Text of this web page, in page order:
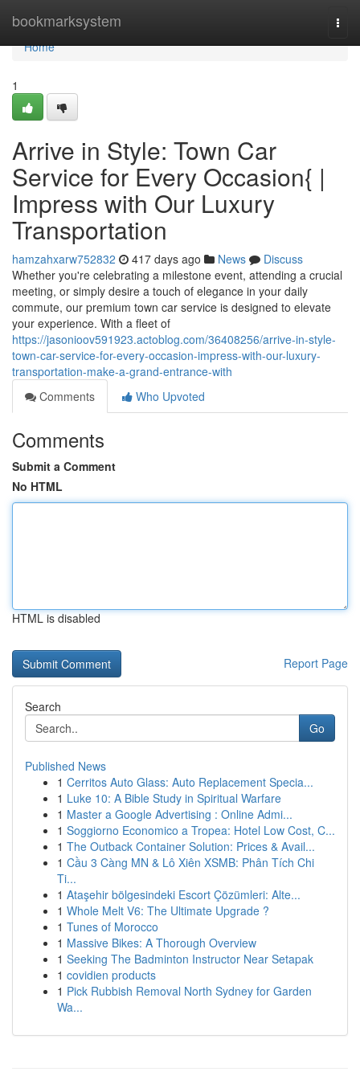
bookmarksystem
Home
Home
1
Arrive in Style: Town Car
Service for Every Occasion{ |
Impress with Our Luxury
Transportation
hamzahxarw752832 417 days ago News
Discuss
Whether you're celebrating a milestone event, attending a crucial
meeting, or simply desire a touch of elegance in your daily
commute, our premium town car service is designed to elevate
your experience. With a fleet of
https://jasonioov591923.actoblog.com/36408256/arrive-in-style-
town-car-service-for-every-occasion-impress-with-our-luxury-
transportation-make-a-grand-entrance-with
Comments
Who Upvoted
Comments
Submit a Comment
No HTML
HTML is disabled
Report Page
Search
Go
Published News
1 Cerritos Auto Glass: Auto Replacement Specia...
1 Luke 10: A Bible Study in Spiritual Warfare
1 Master a Google Advertising : Online Admi...
1 Soggiorno Economico a Tropea: Hotel Low Cost, C...
1 The Outback Container Solution: Prices & Avail...
1 Cầu 3 Càng MN & Lô Xiên XSMB: Phân Tích Chi
Ti...
1 Ataşehir bölgesindeki Escort Çözümleri: Alte...
1 Whole Melt V6: The Ultimate Upgrade ?
1 Tunes of Morocco
1 Massive Bikes: A Thorough Overview
1 Seeking The Badminton Instructor Near Setapak
1 covidien products
1 Pick Rubbish Removal North Sydney for Garden
Wa...